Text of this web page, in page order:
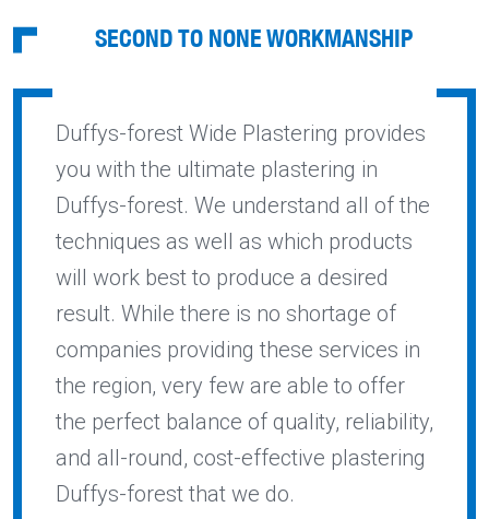
SECOND TO NONE WORKMANSHIP
Duffys-forest Wide Plastering provides
you with the ultimate plastering in
Duffys-forest. We understand all of the
techniques as well as which products
will work best to produce a desired
result. While there is no shortage of
companies providing these services in
the region, very few are able to offer
the perfect balance of quality, reliability,
and all-round, cost-effective plastering
Duffys-forest that we do.